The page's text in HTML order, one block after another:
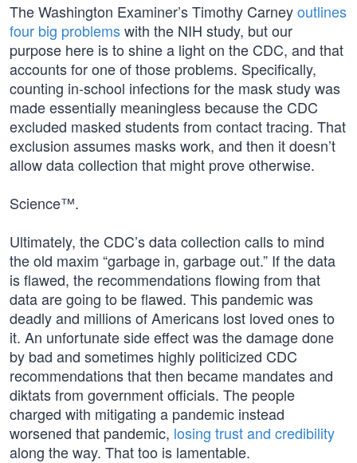
The Washington Examiner’s Timothy Carneyoutlines
four big problemswith the NIH study, but our
purpose here is to shine a light on the CDC, and that
accounts for one of those problems. Specifically,
counting in-school infections for the mask study was
made essentially meaningless because the CDC
excluded masked students from contact tracing. That
exclusion assumes masks work, and then it doesn’t
allow data collection that might prove otherwise.
Science™.
Ultimately, the CDC’s data collection calls to mind
the old maxim “garbage in, garbage out.” If the data
is flawed, the recommendations flowing from that
data are going to be flawed. This pandemic was
deadly and millions of Americans lost loved ones to
it. An unfortunate side effect was the damage done
by bad and sometimes highly politicized CDC
recommendations that then became mandates and
diktats from government officials. The people
charged with mitigating a pandemic instead
worsened that pandemic, losing trust and credibility
along the way. That too is lamentable.